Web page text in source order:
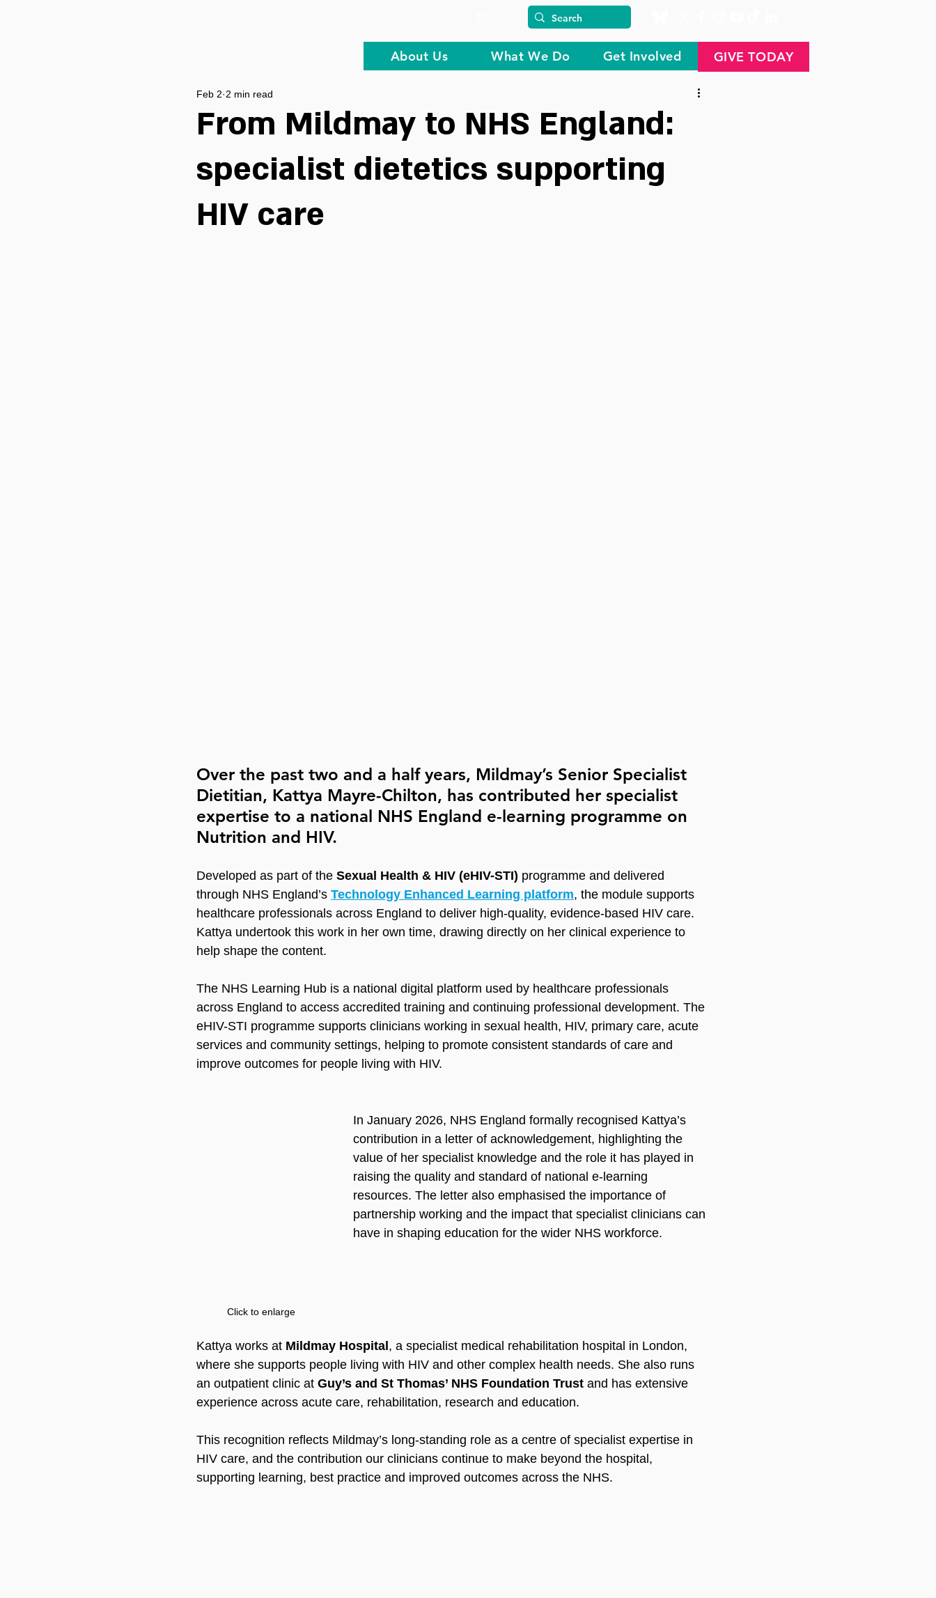
About Us What We Do Get Involved GIVE TODAY
From Mildmay to NHS England:
specialist dietetics supporting
HIV care
Feb 2 2 min read
Over the past two and a half years, Mildmay’s Senior Specialist
Dietitian, Kattya Mayre-Chilton, has contributed her specialist
expertise to a national NHS England e-learning programme on
Nutrition and HIV.
Developed as part of the Sexual Health & HIV (eHIV-STI) programme and delivered
through NHS England’s Technology Enhanced Learning platform, the module supports
healthcare professionals across England to deliver high-quality, evidence-based HIV care.
Kattya undertook this work in her own time, drawing directly on her clinical experience to
help shape the content.
The NHS Learning Hub is a national digital platform used by healthcare professionals
across England to access accredited training and continuing professional development. The
eHIV-STI programme supports clinicians working in sexual health, HIV, primary care, acute
services and community settings, helping to promote consistent standards of care and
improve outcomes for people living with HIV.
Click to enlarge
In January 2026, NHS England formally recognised Kattya’s
contribution in a letter of acknowledgement, highlighting the
value of her specialist knowledge and the role it has played in
raising the quality and standard of national e-learning
resources. The letter also emphasised the importance of
partnership working and the impact that specialist clinicians can
have in shaping education for the wider NHS workforce.
Kattya works at Mildmay Hospital , a specialist medical rehabilitation hospital in London,
where she supports people living with HIV and other complex health needs. She also runs
an outpatient clinic at Guy’s and St Thomas’ NHS Foundation Trust and has extensive
experience across acute care, rehabilitation, research and education.
This recognition reflects Mildmay’s long-standing role as a centre of specialist expertise in
HIV care, and the contribution our clinicians continue to make beyond the hospital,
supporting learning, best practice and improved outcomes across the NHS.